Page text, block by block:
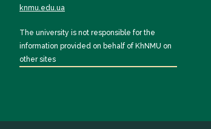
knmu.edu.ua
The university is not responsible for the
information provided on behalf of KhNMU on
other sites